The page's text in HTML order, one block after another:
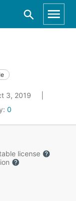
3, 2019
0
license